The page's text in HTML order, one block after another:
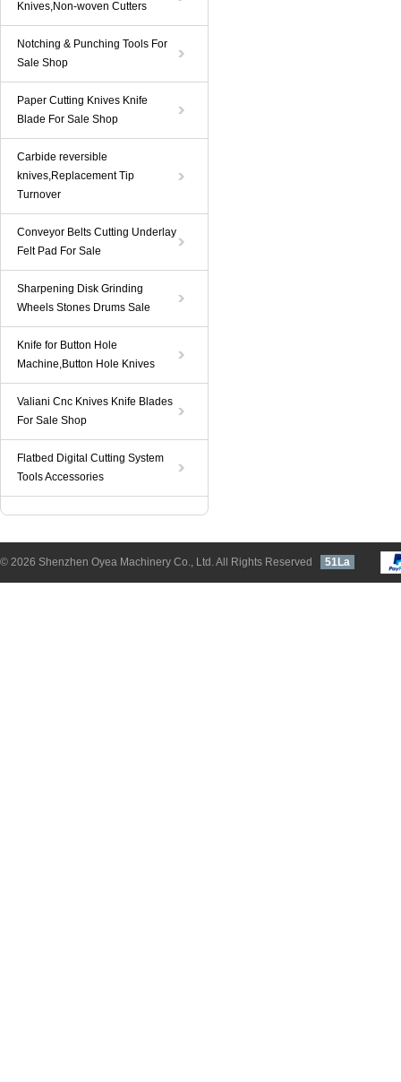
Knives,Non-woven Cutters
Notching & Punching Tools For
Sale Shop
Paper Cutting Knives Knife
Blade For Sale Shop
Carbide reversible
knives,Replacement Tip
Turnover
Conveyor Belts Cutting Underlay
Felt Pad For Sale
Sharpening Disk Grinding
Wheels Stones Drums Sale
Knife for Button Hole
Machine,Button Hole Knives
Valiani Cnc Knives Knife Blades
For Sale Shop
Flatbed Digital Cutting System
Tools Accessories
© 2026 Shenzhen Oyea Machinery Co., Ltd. All Rights Reserved 51La